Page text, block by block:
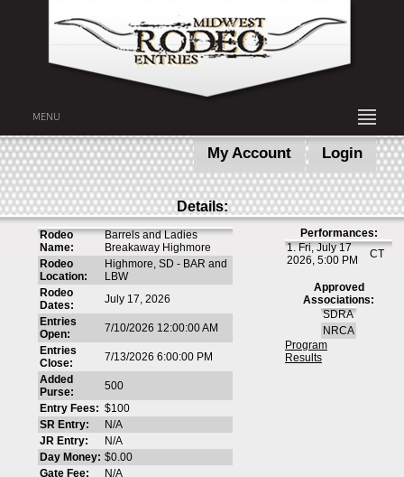
MENU
My Account Login
Details:
Rodeo
Name:
Barrels and Ladies
Breakaway Highmore
Rodeo
Location:
Highmore, SD - BAR and
LBW
Rodeo
Dates:
July 17, 2026
Entries
Open:
7/10/2026 12:00:00 AM
Entries
Close:
7/13/2026 6:00:00 PM
Added
Purse:
500
Entry Fees: $100
SR Entry:
N/A
JR Entry:
N/A
Day Money: $0.00
Gate Fee:
N/A
Performances:
1. Fri, July 17
2026, 5:00 PM
CT
Approved
Associations:
SDRA
NRCA
Program
Results